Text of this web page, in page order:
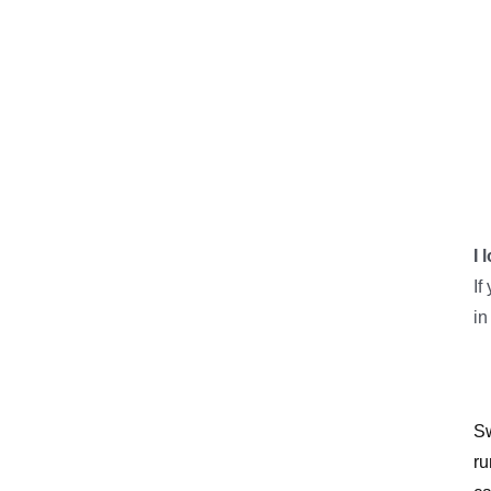
I
If
in